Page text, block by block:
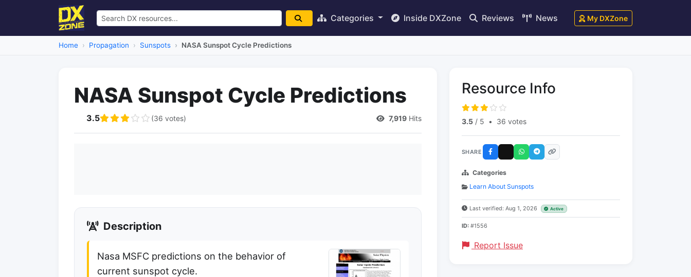
Categories Inside DXZone Reviews News My DXZone
Home Propagation Sunspots NASA Sunspot Cycle Predictions
NASA Sunspot Cycle Predictions
3.5 (36 votes) 7,919 Hits
Description
Nasa MSFC predictions on the behavior of
current sunspot cycle.
Resource Info
3.5 / 5 • 36 votes
SHARE
Categories
Learn About Sunspots
Last verified: Aug 1, 2026 Active
ID: #1556
Report Issue